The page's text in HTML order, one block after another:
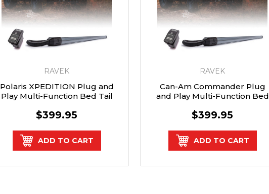
RAVEK
Polaris XPEDITION Plug and
Play Multi-Function Bed Tail
$399.95
ADD TO CART
RAVEK
Can-Am Commander Plug
and Play Multi-Function Bed
$399.95
ADD TO CART